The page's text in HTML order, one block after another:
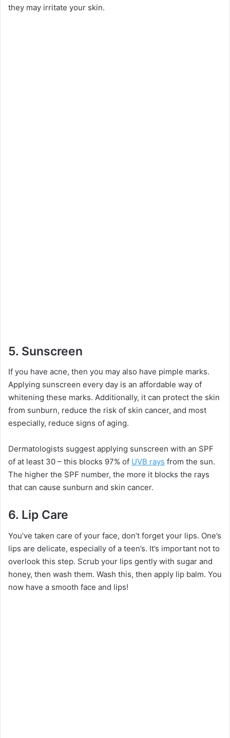
they may irritate your skin.
5. Sunscreen
If you have acne, then you may also have pimple marks.
Applying sunscreen every day is an affordable way of
whitening these marks. Additionally, it can protect the skin
from sunburn, reduce the risk of skin cancer, and most
especially, reduce signs of aging.
Dermatologists suggest applying sunscreen with an SPF
of at least 30 – this blocks 97% of UVB rays from the sun.
The higher the SPF number, the more it blocks the rays
that can cause sunburn and skin cancer.
6. Lip Care
You’ve taken care of your face, don’t forget your lips. One’s
lips are delicate, especially of a teen’s. It’s important not to
overlook this step. Scrub your lips gently with sugar and
honey, then wash them. Wash this, then apply lip balm. You
now have a smooth face and lips!